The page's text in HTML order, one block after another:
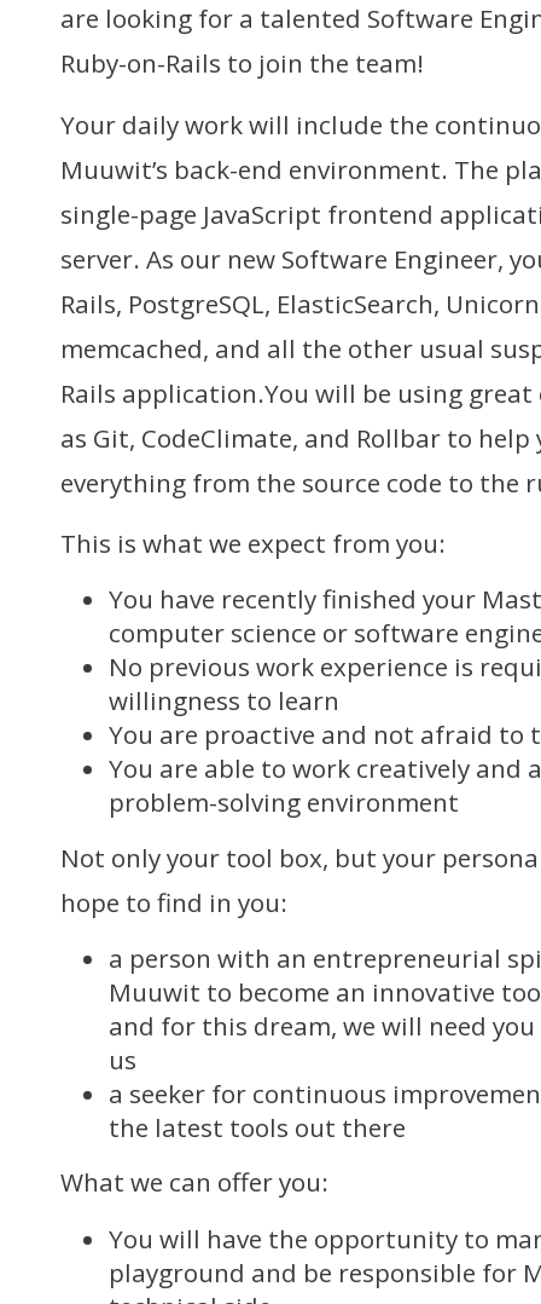
are looking for a talented Software
Ruby-on-Rails to join the team!
Your daily work will include the
Muuwit’s back-end environment. The
single-page JavaScript frontend
server. As our new Software Engineer,
Rails, PostgreSQL, ElasticSearch,
memcached, and all the other usual
Rails application.You will be using
as Git, CodeClimate, and Rollbar to help
everything from the source code to the
This is what we expect from you:
You have recently finished your
computer science or software
No previous work experience is
willingness to learn
You are proactive and not afraid
You are able to work creatively and
problem-solving environment
Not only your tool box, but your
hope to find in you:
a person with an entrepreneurial
Muuwit to become an innovative
and for this dream, we will need
us
a seeker for continuous
the latest tools out there
What we can offer you:
You will have the opportunity to
playground and be responsible for